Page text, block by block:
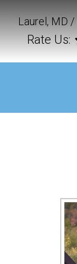
Laurel, MD /
Rate Us: